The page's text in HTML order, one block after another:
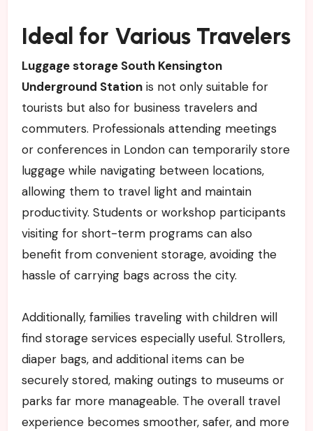
Ideal for Various Travelers
Luggage storage South Kensington
Underground Stationis not only suitable for
tourists but also for business travelers and
commuters. Professionals attending meetings
or conferences in London can temporarily store
luggage while navigating between locations,
allowing them to travel light and maintain
productivity. Students or workshop participants
visiting for short-term programs can also
benefit from convenient storage, avoiding the
hassle of carrying bags across the city.
Additionally, families traveling with children will
find storage services especially useful. Strollers,
diaper bags, and additional items can be
securely stored, making outings to museums or
parks far more manageable. The overall travel
experience becomes smoother, safer, and more